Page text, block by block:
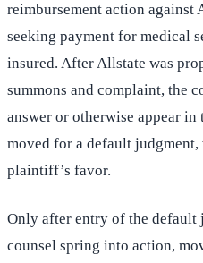
reimbursement action against
seeking payment for medical
insured. After Allstate was
summons and complaint, the
answer or otherwise appear
moved for a default
plaintiff’s favor.
Only after entry of the default
counsel spring into action,